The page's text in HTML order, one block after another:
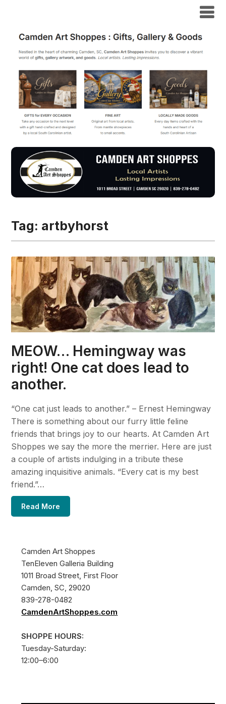
Tag: artbyhorst
MEOW… Hemingway was
right! One cat does lead to
another.
“One cat just leads to another.” – Ernest Hemingway
There is something about our furry little feline
friends that brings joy to our hearts. At Camden Art
Shoppes we say the more the merrier. Here are just
a couple of artists indulging in a tribute these
amazing inquisitive animals. “Every cat is my best
friend.”…
Read More
Camden Art Shoppes
TenEleven Galleria Building
1011 Broad Street, First Floor
Camden, SC, 29020
839-278-0482
CamdenArtShoppes.com
SHOPPE HOURS:
Tuesday-Saturday:
12:00–6:00